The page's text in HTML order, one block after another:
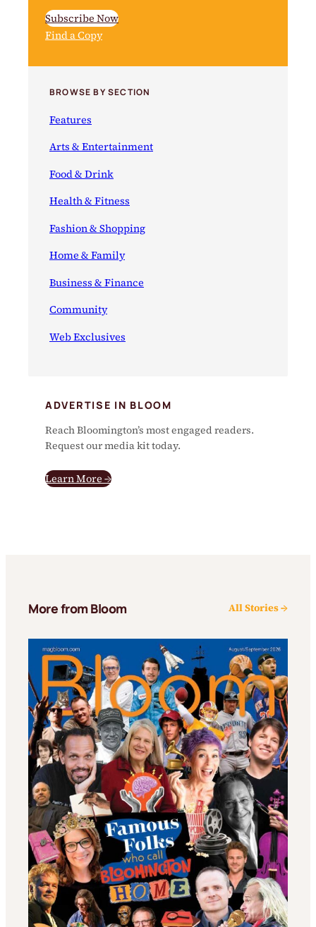
Subscribe Now
Find a Copy
BROWSE BY SECTION
Features
Arts & Entertainment
Food & Drink
Health & Fitness
Fashion & Shopping
Home & Family
Business & Finance
Community
Web Exclusives
ADVERTISE IN BLOOM
Reach Bloomington’s most engaged readers.
Request our media kit today.
Learn More →
More from Bloom All Stories →